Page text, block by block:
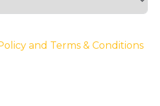
and Terms & Conditions